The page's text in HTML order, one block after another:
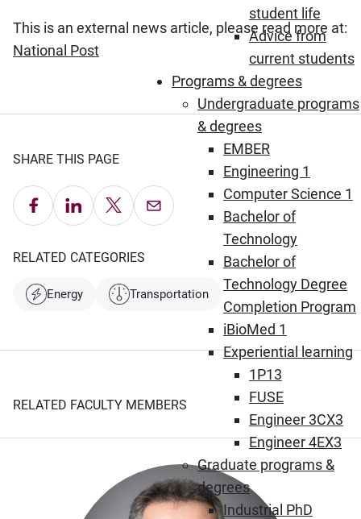
student life
Advice from
current students
Programs & degrees
Undergraduate programs
& degrees
EMBER
Engineering 1
Computer Science 1
Bachelor of
Technology
Bachelor of
Technology Degree
Completion Program
iBioMed 1
Experiential learning
1P13
FUSE
Engineer 3CX3
Engineer 4EX3
Graduate programs &
degrees
Industrial PhD
This is an external news article, please read more at:
National Post(Opens in new window)
SHARE THIS PAGE
Share on Facebook
Share on LinkedIn
Share on X Email this Page
RELATED CATEGORIES
Energy Transportation
RELATED FACULTY MEMBERS